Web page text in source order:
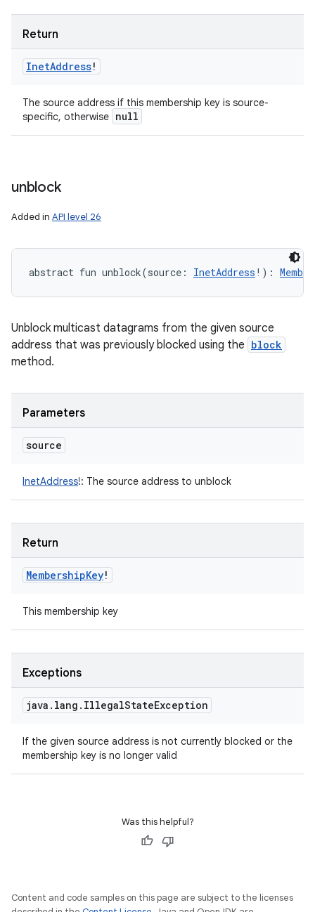
Return
InetAddress!
The source address if this membership key is source-
specific, otherwise null
unblock
Added in API level 26
abstract fun unblock(source : InetAddress ! ) :
Unblock multicast datagrams from the given source
address that was previously blocked using the block
method.
Parameters
source
InetAddress!: The source address to unblock
Return
MembershipKey!
This membership key
Exceptions
java . lang . IllegalStateException
If the given source address is not currently blocked or the
membership key is no longer valid
Was this helpful?
Content and code samples on this page are subject to the licenses